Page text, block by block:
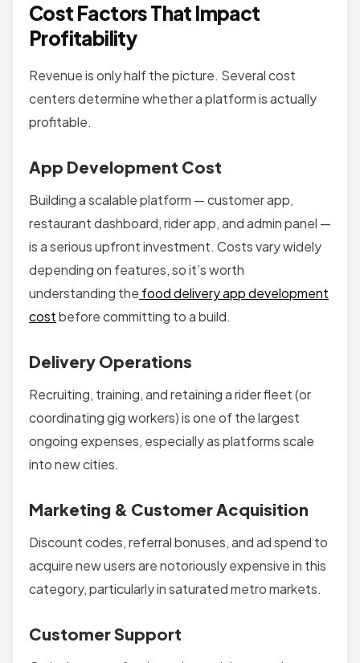
Cost Factors That Impact
Profitability
Revenue is only half the picture. Several cost
centers determine whether a platform is actually
profitable.
App Development Cost
Building a scalable platform — customer app,
restaurant dashboard, rider app, and admin panel —
is a serious upfront investment. Costs vary widely
depending on features, so it’s worth
understanding the food delivery app development
costbefore committing to a build.
Delivery Operations
Recruiting, training, and retaining a rider fleet (or
coordinating gig workers) is one of the largest
ongoing expenses, especially as platforms scale
into new cities.
Marketing & Customer Acquisition
Discount codes, referral bonuses, and ad spend to
acquire new users are notoriously expensive in this
category, particularly in saturated metro markets.
Customer Support